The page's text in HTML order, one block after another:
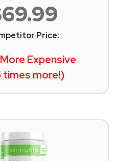
Price:
Expensive
times more!)